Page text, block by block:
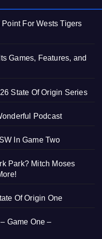
For Wests Tigers
Games, Features, and
State Of Origin Series
Podcast
In Game Two
Park? Mitch Moses
Of Origin One
Game One –